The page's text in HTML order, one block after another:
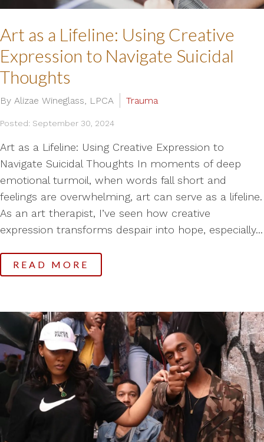
Art as a Lifeline: Using Creative
Expression to Navigate Suicidal
Thoughts
By Alizae Wineglass, LPCA Trauma
Posted: September 30, 2024
Art as a Lifeline: Using Creative Expression to
Navigate Suicidal Thoughts In moments of deep
emotional turmoil, when words fall short and
feelings are overwhelming, art can serve as a lifeline.
As an art therapist, I’ve seen how creative
expression transforms despair into hope, especially...
READ MORE